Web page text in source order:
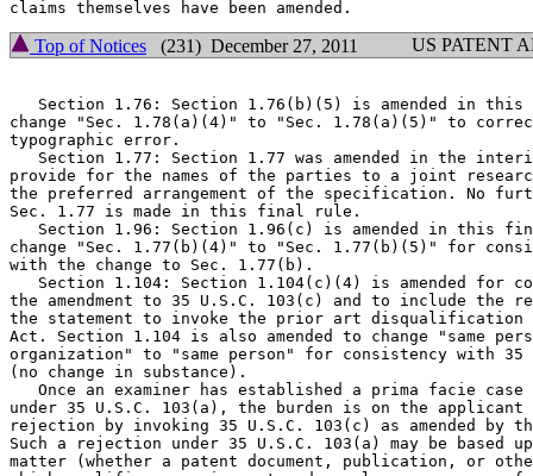
Top of Notices (231) December 27, 2011 US PATENT
Section 1.76: Section 1.76(b)(5) is amended in this
change "Sec. 1.78(a)(4)" to "Sec. 1.78(a)(5)" to
typographic error.
Section 1.77: Section 1.77 was amended in the
provide for the names of the parties to a joint
the preferred arrangement of the specification. No
Sec. 1.77 is made in this final rule.
Section 1.96: Section 1.96(c) is amended in this
change "Sec. 1.77(b)(4)" to "Sec. 1.77(b)(5)" for
with the change to Sec. 1.77(b).
Section 1.104: Section 1.104(c)(4) is amended for
the amendment to 35 U.S.C. 103(c) and to include the
the statement to invoke the prior art disqualification
Act. Section 1.104 is also amended to change "same
organization" to "same person" for consistency with 35
(no change in substance).
Once an examiner has established a prima facie case
under 35 U.S.C. 103(a), the burden is on the applicant
rejection by invoking 35 U.S.C. 103(c) as amended by
Such a rejection under 35 U.S.C. 103(a) may be based
matter (whether a patent document, publication, or